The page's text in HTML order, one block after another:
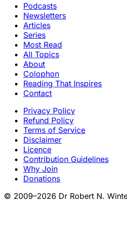
Podcasts
Newsletters
Articles
Series
Most Read
All Topics
About
Colophon
Reading That Inspires
Contact
Privacy Policy
Refund Policy
Terms of Service
Disclaimer
Licence
Contribution Guidelines
Why Join
Donations
© 2009–2026 Dr Robert N.